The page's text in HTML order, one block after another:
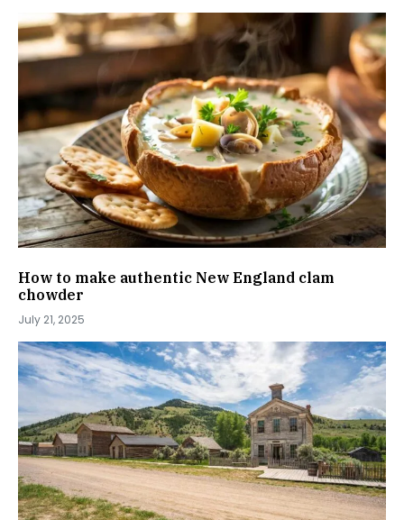
How to make authentic New England clam
chowder
July 21, 2025